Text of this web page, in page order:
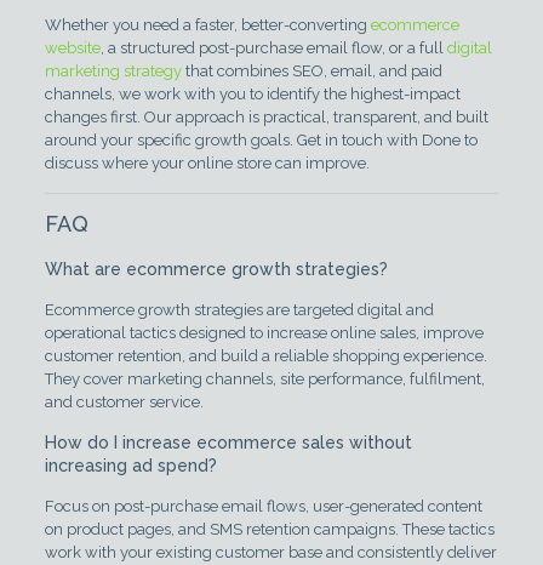
Whether you need a faster, better-converting ecommerce
website, a structured post-purchase email flow, or a full digital
marketing strategythat combines SEO, email, and paid
channels, we work with you to identify the highest-impact
changes first. Our approach is practical, transparent, and built
around your specific growth goals. Get in touch with Done to
discuss where your online store can improve.
FAQ
What are ecommerce growth strategies?
Ecommerce growth strategies are targeted digital and
operational tactics designed to increase online sales, improve
customer retention, and build a reliable shopping experience.
They cover marketing channels, site performance, fulfilment,
and customer service.
How do I increase ecommerce sales without
increasing ad spend?
Focus on post-purchase email flows, user-generated content
on product pages, and SMS retention campaigns. These tactics
work with your existing customer base and consistently deliver